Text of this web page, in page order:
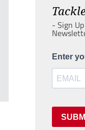
- Sign
Enter